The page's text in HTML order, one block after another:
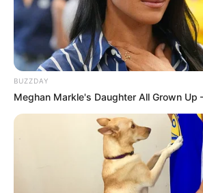
BUZZDAY
Meghan Markle's Daughter All Grown Up